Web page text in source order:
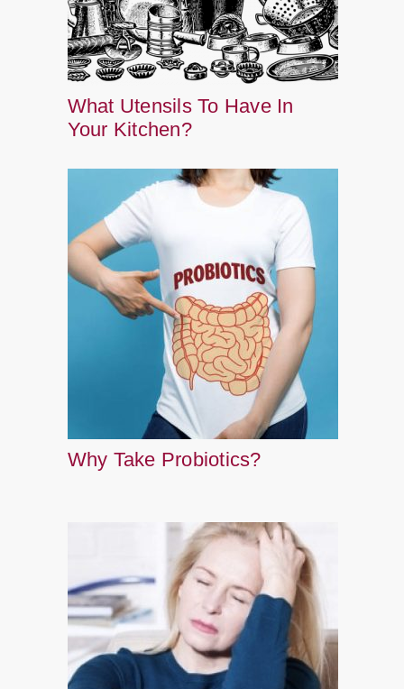
What Utensils To Have In
Your Kitchen?
Why Take Probiotics?